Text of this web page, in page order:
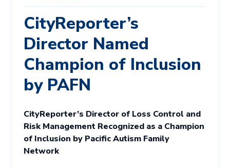
CityReporter’s
Director Named
Champion of Inclusion
by PAFN
CityReporter’s Director of Loss Control and
Risk Management Recognized as a Champion
of Inclusion by Pacific Autism Family
Network